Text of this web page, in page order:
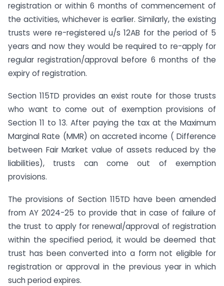
registration or within 6 months of commencement of
the activities, whichever is earlier. Similarly, the existing
trusts were re-registered u/s 12AB for the period of 5
years and now they would be required to re-apply for
regular registration/approval before 6 months of the
expiry of registration.
Section 115TD provides an exist route for those trusts
who want to come out of exemption provisions of
Section 11 to 13. After paying the tax at the Maximum
Marginal Rate (MMR) on accreted income ( Difference
between Fair Market value of assets reduced by the
liabilities), trusts can come out of exemption
provisions.
The provisions of Section 115TD have been amended
from AY 2024-25 to provide that in case of failure of
the trust to apply for renewal/approval of registration
within the specified period, it would be deemed that
trust has been converted into a form not eligible for
registration or approval in the previous year in which
such period expires.